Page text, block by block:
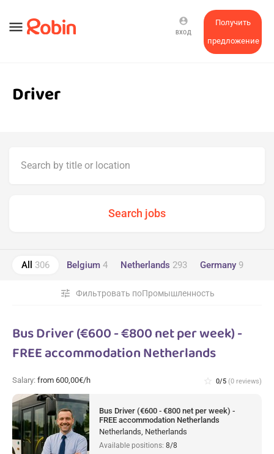
menu
Получить
предложение
account_circle
ВХОД
Driver
All 306 Belgium 4 Netherlands 293 Germany 9
Фильтровать поПромышленность
tune
Bus Driver (€600 - €800 net per week) -
FREE accommodation Netherlands
Salary: from 600,00€/h star_border 0/5 (0 reviews)
Bus Driver (€600 - €800 net per week) -
FREE accommodation Netherlands
Netherlands, Netherlands
Available positions: 8/8